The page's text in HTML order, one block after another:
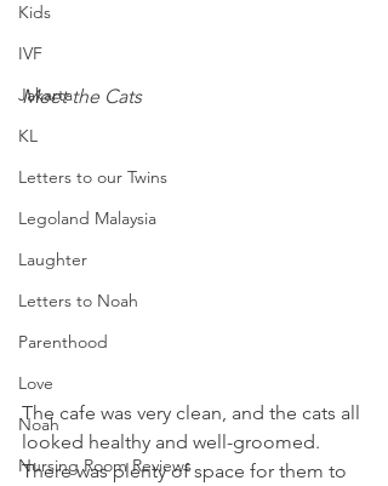
Kids
IVF
Jakarta
KL
Letters to our Twins
Legoland Malaysia
Laughter
Letters to Noah
Parenthood
Love
Noah
Nursing Room Reviews
Meet the Cats
The cafe was very clean, and the cats all
looked healthy and well-groomed.
There was plenty of space for them to